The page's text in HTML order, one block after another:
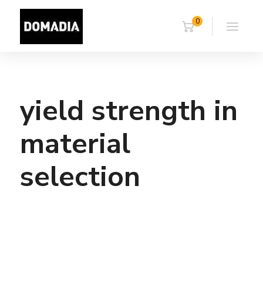
0
yield strength in
material
selection